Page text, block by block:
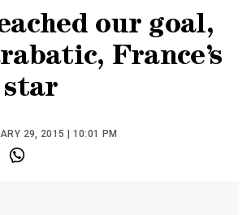
our goal,
France’s
star
29, 2015 | 10:01 PM